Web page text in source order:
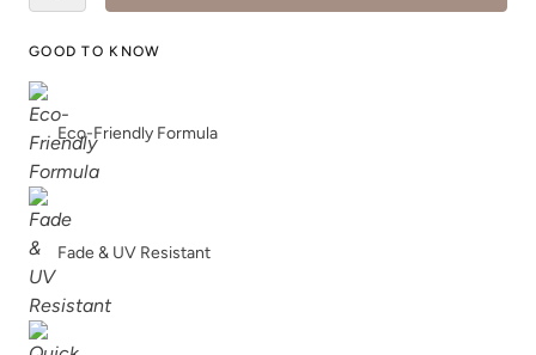
Kashmir
GOOD TO KNOW
Eco-Friendly Formula
Fade & UV Resistant